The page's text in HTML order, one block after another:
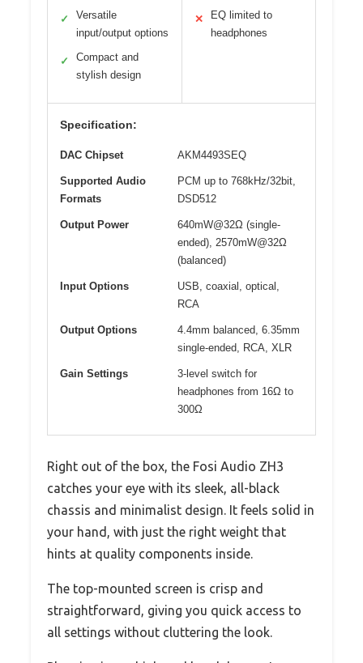
✓
Versatile
input/output options
✓
Compact and
stylish design
✕
EQ limited to
headphones
Specification:
DAC Chipset AKM4493SEQ
Supported Audio
Formats
PCM up to 768kHz/32bit,
DSD512
Output Power
640mW@32Ω (single-
ended), 2570mW@32Ω
(balanced)
Input Options
USB, coaxial, optical,
RCA
Output Options
4.4mm balanced, 6.35mm
single-ended, RCA, XLR
Gain Settings
3-level switch for
headphones from 16Ω to
300Ω
Right out of the box, the Fosi Audio ZH3
catches your eye with its sleek, all-black
chassis and minimalist design. It feels solid in
your hand, with just the right weight that
hints at quality components inside.
The top-mounted screen is crisp and
straightforward, giving you quick access to
all settings without cluttering the look.